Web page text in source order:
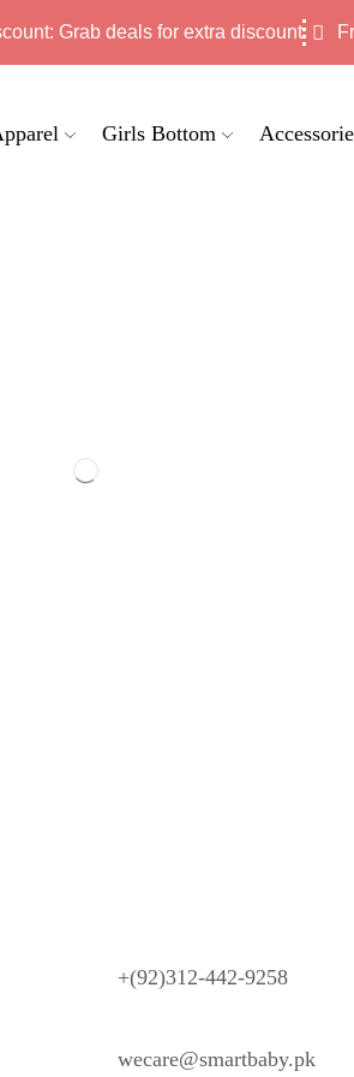
Grab deals for extra discount
Girls Bottom
+(92)312-442-9258
wecare@smartbaby.pk